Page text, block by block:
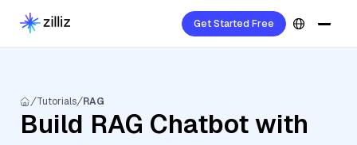
Get Started Free
Tutorials RAG
Build RAG Chatbot with